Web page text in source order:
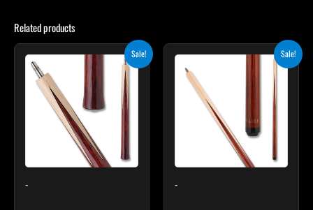
Related products
Sale!
-
$199.00.
price
is:
$179.10.
This
product
has
multiple
variants.
The
options
may
Sale!
-
$449.10.